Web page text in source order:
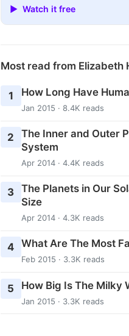
▶ Watch it free
Most read from Elizabeth
1 How Long Have
Jan 2015 · 8.4K reads
2
The Inner and Outer
System
Apr 2014 · 4.4K reads
3 The Planets in Our
Size
Apr 2014 · 4.3K reads
4 What Are The Most
Feb 2015 · 3.3K reads
5 How Big Is The Milky
Jan 2015 · 3.3K reads